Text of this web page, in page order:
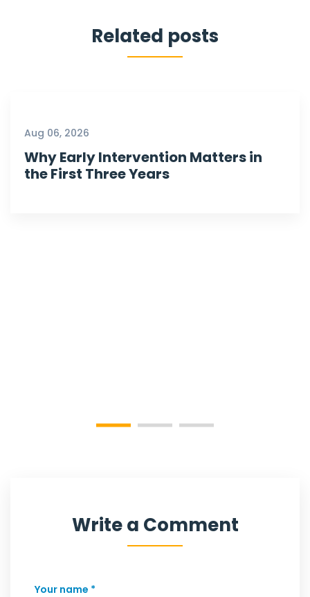
Related posts
Aug 06, 2026
Why Early Intervention Matters in
the First Three Years
Write a Comment
Your name *